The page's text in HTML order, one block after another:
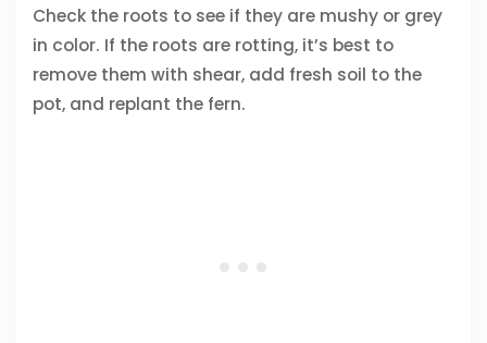
Check the roots to see if they are mushy or grey
in color. If the roots are rotting, it’s best to
remove them with shear, add fresh soil to the
pot, and replant the fern.